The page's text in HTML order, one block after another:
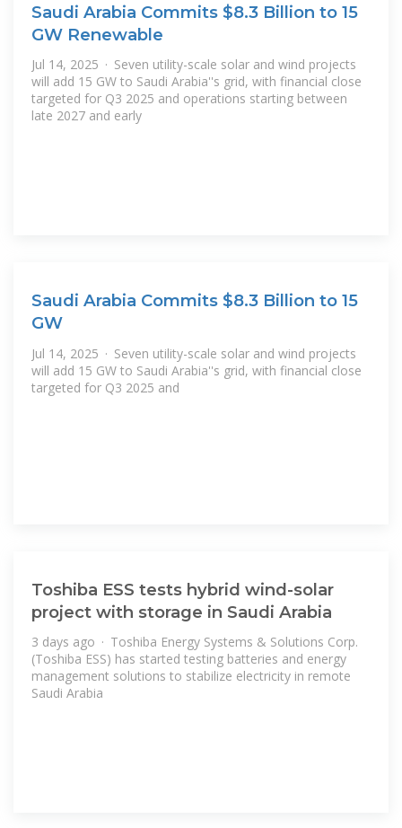
Saudi Arabia Commits $8.3 Billion to 15
GW Renewable
Jul 14, 2025 · Seven utility-scale solar and wind projects
will add 15 GW to Saudi Arabia''s grid, with financial close
targeted for Q3 2025 and operations starting between
late 2027 and early
Saudi Arabia Commits $8.3 Billion to 15
GW
Jul 14, 2025 · Seven utility-scale solar and wind projects
will add 15 GW to Saudi Arabia''s grid, with financial close
targeted for Q3 2025 and
Toshiba ESS tests hybrid wind-solar
project with storage in Saudi Arabia
3 days ago · Toshiba Energy Systems & Solutions Corp.
(Toshiba ESS) has started testing batteries and energy
management solutions to stabilize electricity in remote
Saudi Arabia